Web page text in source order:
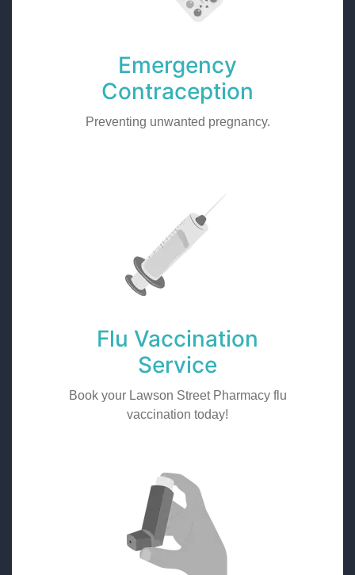
Emergency
Contraception
Preventing unwanted pregnancy.
Flu Vaccination
Service
Book your Lawson Street Pharmacy flu
vaccination today!